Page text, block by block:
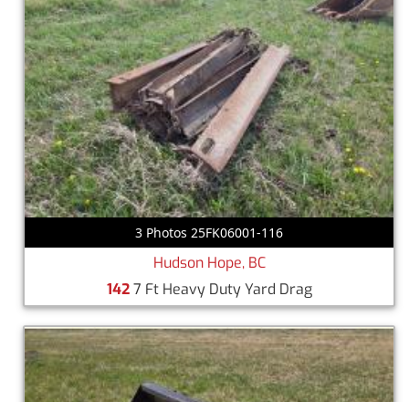
3 Photos 25FK06001-116
Hudson Hope, BC
1427 Ft Heavy Duty Yard Drag